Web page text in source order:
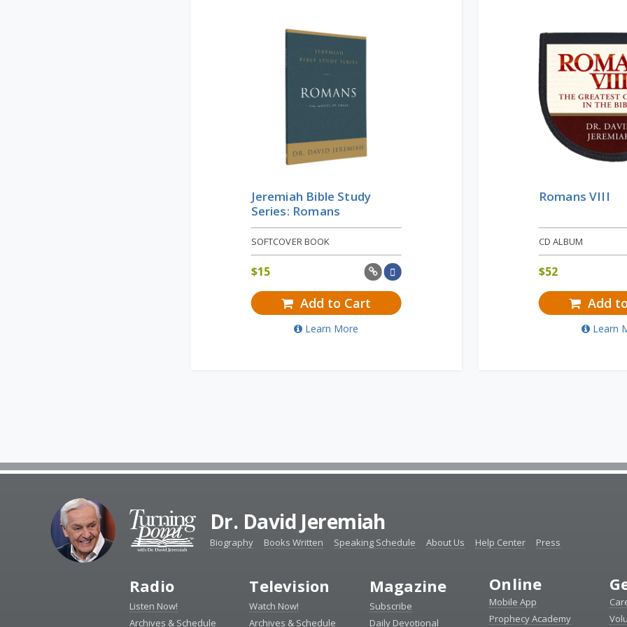
Jeremiah Bible Study
Series: Romans
SOFTCOVER BOOK
$15
Add to Cart
Learn More
Romans VIII
CD ALBUM
$52
Add
Learn
Dr. David Jeremiah
Biography Books Written Speaking Schedule About Us Help Center Press
Radio
Listen Now!
Archives & Schedule
Television
Watch Now!
Archives & Schedule
Magazine
Subscribe
Daily Devotional
Online
Mobile App
Prophecy Academy